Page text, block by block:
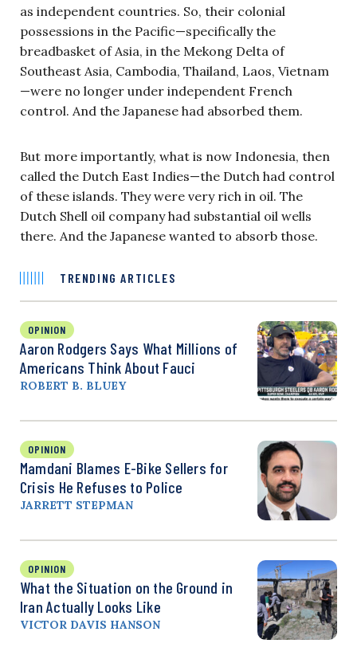
as independent countries. So, their colonial
possessions in the Pacific—specifically the
breadbasket of Asia, in the Mekong Delta of
Southeast Asia, Cambodia, Thailand, Laos, Vietnam
—were no longer under independent French
control. And the Japanese had absorbed them.
But more importantly, what is now Indonesia, then
called the Dutch East Indies—the Dutch had control
of these islands. They were very rich in oil. The
Dutch Shell oil company had substantial oil wells
there. And the Japanese wanted to absorb those.
TRENDING ARTICLES
OPINION
Aaron Rodgers Says What Millions of
Americans Think About Fauci
ROBERT B. BLUEY
OPINION
Mamdani Blames E-Bike Sellers for
Crisis He Refuses to Police
JARRETT STEPMAN
OPINION
What the Situation on the Ground in
Iran Actually Looks Like
VICTOR DAVIS HANSON